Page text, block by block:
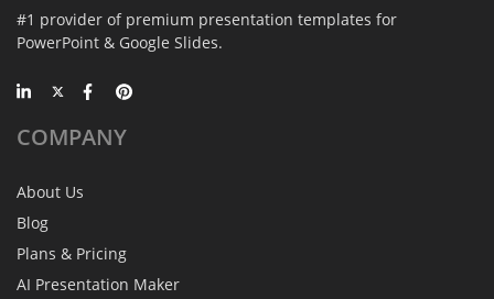
#1 provider of premium presentation templates for
PowerPoint & Google Slides.
COMPANY
About Us
Blog
Plans & Pricing
AI Presentation Maker